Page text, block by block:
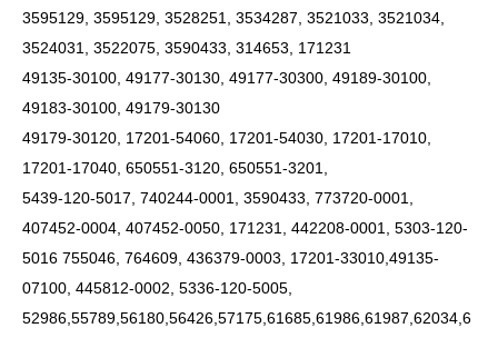
3595129, 3595129, 3528251, 3534287, 3521033, 3521034,
3524031, 3522075, 3590433, 314653, 171231
49135-30100, 49177-30130, 49177-30300, 49189-30100,
49183-30100, 49179-30130
49179-30120, 17201-54060, 17201-54030, 17201-17010,
17201-17040, 650551-3120, 650551-3201,
5439-120-5017, 740244-0001, 3590433, 773720-0001,
407452-0004, 407452-0050, 171231, 442208-0001, 5303-120-
5016 755046, 764609, 436379-0003, 17201-33010,49135-
07100, 445812-0002, 5336-120-5005,
52986,55789,56180,56426,57175,61685,61986,61987,62034,6